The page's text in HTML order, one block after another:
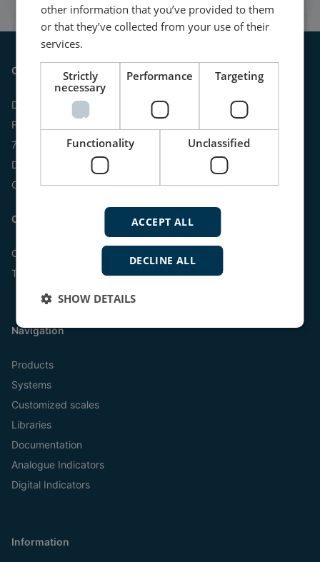
Contact
DEIF A/S
Frisenborgvej 33
7800 Skive
Denmark
CVR: 15798416
Contact us:
Online
Tel:
+45 9614 9614
Navigation
Products
Systems
Customized scales
Libraries
Documentation
Analogue Indicators
Digital Indicators
Information
other information that you’ve provided to them
or that they’ve collected from your use of their
services.
Strictly
necessary
Performance Targeting
Functionality Unclassified
ACCEPT ALL
DECLINE ALL
SHOW DETAILS